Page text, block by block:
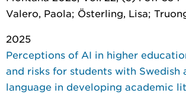
Valero, Paola; Österling, Lisa;
2025
Perceptions of AI in higher
and risks for students with Swedish
language in developing academic